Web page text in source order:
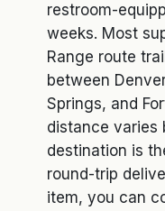
restroom-
weeks. Most
Range route
between
Springs, and
distance varies
destination is
round-trip
item, you can